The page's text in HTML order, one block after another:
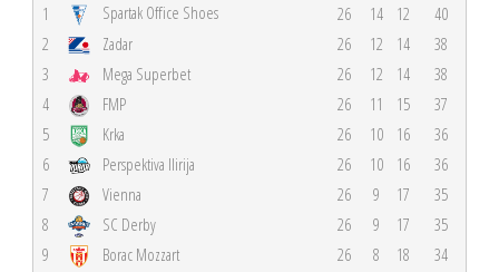
1 Spartak Office Shoes 26 14 12
40
2
Zadar 26 12 14
38
3
Mega Superbet 26 12 14
38
4
FMP 26 11 15
37
5
Krka 26 10 16
36
6
Perspektiva Ilirija 26 10 16
36
7
Vienna 26 9 17
35
8
SC Derby 26 9 17
35
9
Borac Mozzart 26 8 18
34